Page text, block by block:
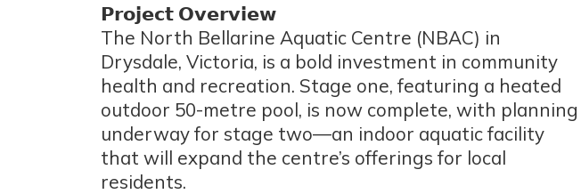
𝗣𝗿𝗼𝗷𝗲𝗰𝘁 𝗢𝘃𝗲𝗿𝘃𝗶𝗲𝘄
The North Bellarine Aquatic Centre (NBAC) in
Drysdale, Victoria, is a bold investment in community
health and recreation. Stage one, featuring a heated
outdoor 50-metre pool, is now complete, with planning
underway for stage two—an indoor aquatic facility
that will expand the centre’s offerings for local
residents.